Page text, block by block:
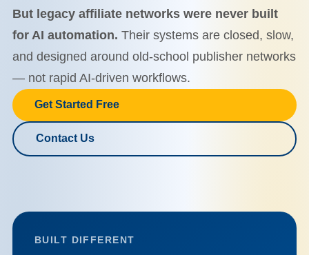
But legacy affiliate networks were never built
for AI automation. Their systems are closed, slow,
and designed around old-school publisher networks
— not rapid AI-driven workflows.
Get Started Free
Contact Us
BUILT DIFFERENT